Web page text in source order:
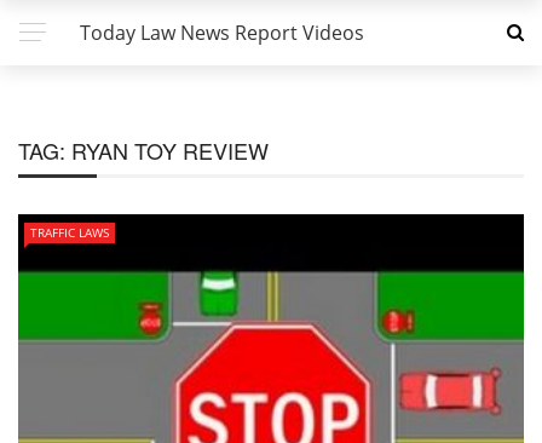
Today Law News Report Videos
TAG: RYAN TOY REVIEW
TRAFFIC LAWS